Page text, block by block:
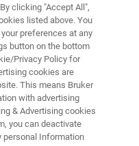
Sensitivity and
clicking "Accept All",
listed above. You
preferences at any
button on the bottom
Privacy Policy for
cookies are
This means Bruker
with advertising
& Advertising cookies
you can deactivate
personal Information